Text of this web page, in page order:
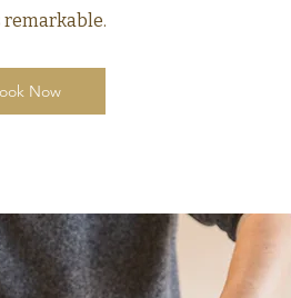
remarkable.
Now